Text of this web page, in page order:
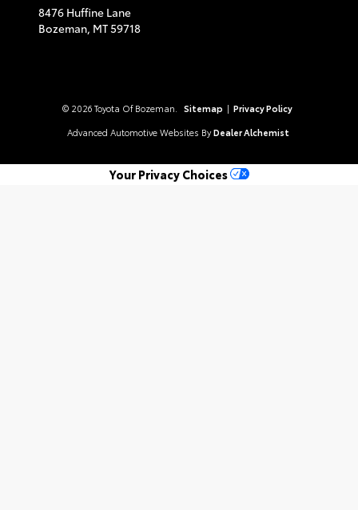
8476 Huffine Lane
Bozeman, MT59718
© 2026 Toyota Of Bozeman. Sitemap | Privacy Policy
Advanced Automotive Websites By Dealer Alchemist
Your Privacy Choices